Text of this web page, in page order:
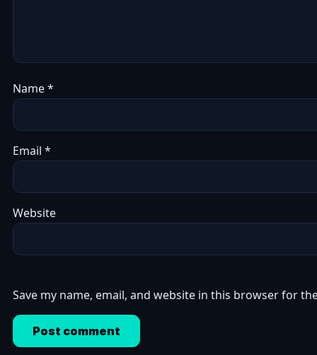
Name*
Email *
Website
Save my name, email, and website in this browser for